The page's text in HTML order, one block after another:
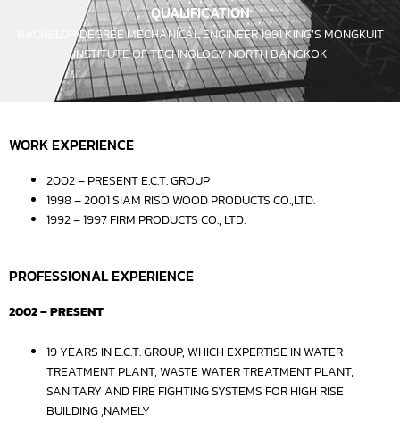
QUALIFICATION
BACHELOR DEGREE MECHANICAL ENGINEER 1991 KING’S MONGKUIT
INSTITUTE OF TECHNOLOGY NORTH BANGKOK
WORK EXPERIENCE
2002 – PRESENT E.C.T. GROUP
1998 – 2001 SIAM RISO WOOD PRODUCTS CO.,LTD.
1992 – 1997 FIRM PRODUCTS CO., LTD.
PROFESSIONAL EXPERIENCE
2002 – PRESENT
19 YEARS IN E.C.T. GROUP, WHICH EXPERTISE IN WATER
TREATMENT PLANT, WASTE WATER TREATMENT PLANT,
SANITARY AND FIRE FIGHTING SYSTEMS FOR HIGH RISE
BUILDING ,NAMELY